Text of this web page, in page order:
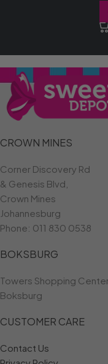
CROWN MINES
Corner Discovery Rd
& Genesis Blvd,
Crown Mines
Johannesburg
Phone: 011 830 0538
BOKSBURG
Towers Shopping Center
Boksburg
CUSTOMER CARE
Contact Us